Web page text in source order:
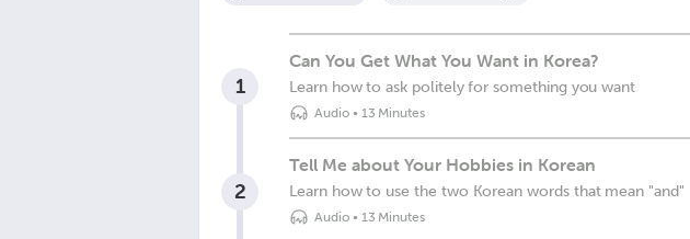
1
Can You Get What You Want in Korea?
Learn how to ask politely for something you want
Audio• 13 Minutes
2
Tell Me about Your Hobbies in Korean
Learn how to use the two Korean words that mean "and"
Audio• 13 Minutes